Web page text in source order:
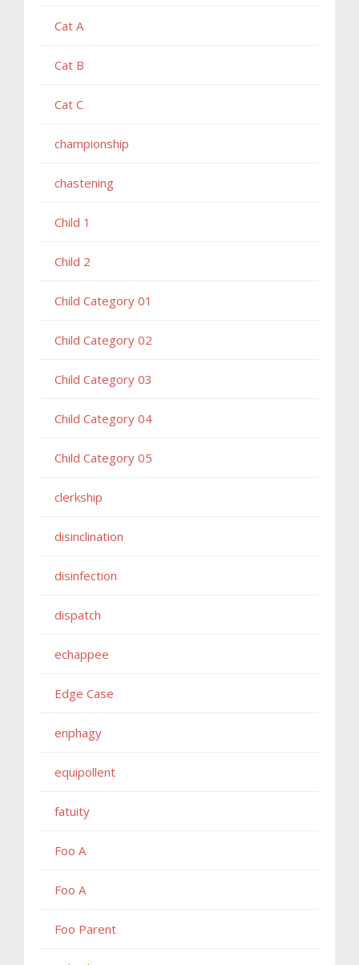
Cat A
Cat B
Cat C
championship
chastening
Child 1
Child 2
Child Category 01
Child Category 02
Child Category 03
Child Category 04
Child Category 05
clerkship
disinclination
disinfection
dispatch
echappee
Edge Case
enphagy
equipollent
fatuity
Foo A
Foo A
Foo Parent